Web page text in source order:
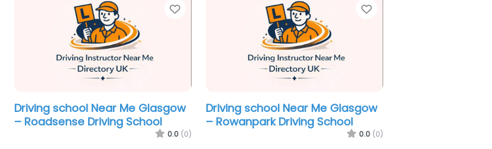
Favorite
Driving school Near Me Glasgow
– Roadsense Driving School
0.0 (0)
Favorite
Driving school Near Me Glasgow
– Rowanpark Driving School
0.0 (0)